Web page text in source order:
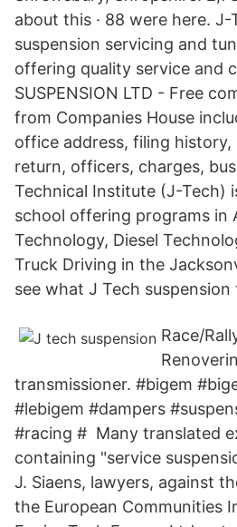
about this · 88 were here. J-
suspension servicing and
offering quality service and
SUSPENSION LTD - Free
from Companies House
office address, filing history,
return, officers, charges,
Technical Institute (J-Tech)
school offering programs in
Technology, Diesel
Truck Driving in the
see what J Tech suspension
Race/
transmissioner. #bigem
#lebigem #dampers
#racing # Many translated
containing "service
J. Siaens, lawyers, against
the European Communities